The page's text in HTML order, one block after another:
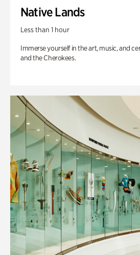
Native Lands
Less than 1 hour
Immerse yourself in the art, music, and
and the Cherokees.